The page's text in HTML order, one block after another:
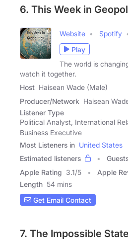
6. This Week in
Website Spotify
Play
The world is
watch it together.
Host Haisean Wade (Male)
Producer/Network Haisean
Listener Type
Political Analyst, International
Business Executive
Most Listeners in United States
Estimated listeners
Apple Rating 3.1/5 Apple
Length 54 mins
Get Email Contact
7. The Impossible State